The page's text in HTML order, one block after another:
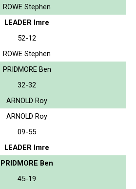
ROWE Stephen
LEADER Imre
52-12
ROWE Stephen
PRIDMORE Ben
32-32
ARNOLD Roy
ARNOLD Roy
09-55
LEADER Imre
PRIDMORE Ben
45-19